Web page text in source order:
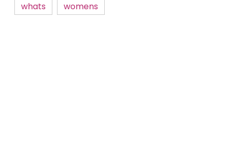
whats
womens